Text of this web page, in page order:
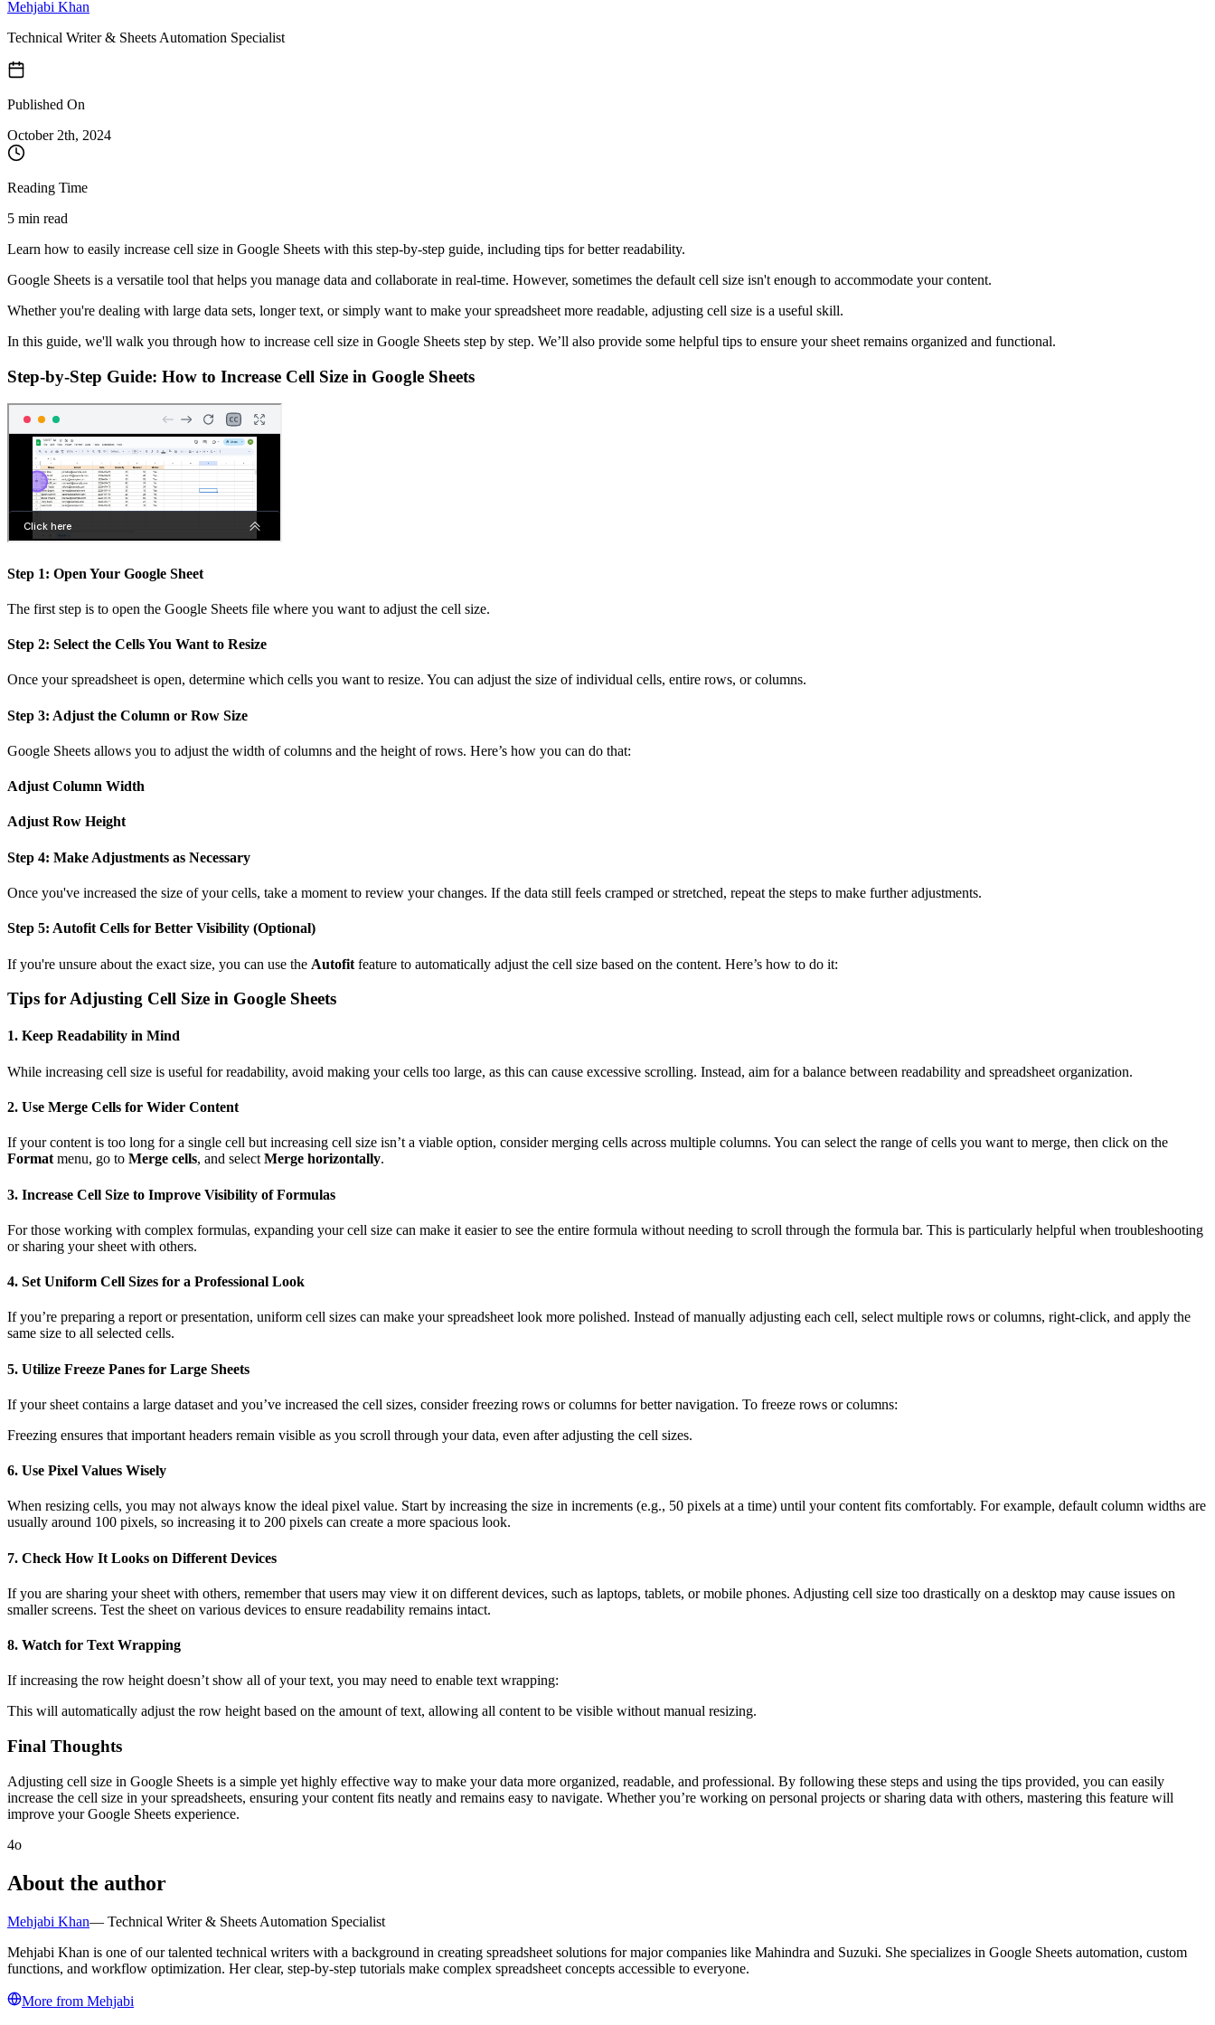
Mehjabi Khan
Technical Writer & Sheets Automation Specialist
Published On
October 2th, 2024
Reading Time
5 min read
Learn how to easily increase cell size in Google Sheets with this step-by-step guide, including tips for better readability.
Google Sheets is a versatile tool that helps you manage data and collaborate in real-time. However, sometimes the default cell size isn't enough to accommodate your content.
Whether you're dealing with large data sets, longer text, or simply want to make your spreadsheet more readable, adjusting cell size is a useful skill.
In this guide, we'll walk you through how to increase cell size in Google Sheets step by step. We’ll also provide some helpful tips to ensure your sheet remains organized and functional.
Step-by-Step Guide: How to Increase Cell Size in Google Sheets
Step 1: Open Your Google Sheet
The first step is to open the Google Sheets file where you want to adjust the cell size.
Step 2: Select the Cells You Want to Resize
Once your spreadsheet is open, determine which cells you want to resize. You can adjust the size of individual cells, entire rows, or columns.
Step 3: Adjust the Column or Row Size
Google Sheets allows you to adjust the width of columns and the height of rows. Here’s how you can do that:
Adjust Column Width
Adjust Row Height
Step 4: Make Adjustments as Necessary
Once you've increased the size of your cells, take a moment to review your changes. If the data still feels cramped or stretched, repeat the steps to make further adjustments.
Step 5: Autofit Cells for Better Visibility (Optional)
If you're unsure about the exact size, you can use the Autofit feature to automatically adjust the cell size based on the content. Here’s how to do it:
Tips for Adjusting Cell Size in Google Sheets
1. Keep Readability in Mind
While increasing cell size is useful for readability, avoid making your cells too large, as this can cause excessive scrolling. Instead, aim for a balance between readability and spreadsheet organization.
2. Use Merge Cells for Wider Content
If your content is too long for a single cell but increasing cell size isn’t a viable option, consider merging cells across multiple columns. You can select the range of cells you want to merge, then click on the
Format menu, go to Merge cells, and select Merge horizontally.
3. Increase Cell Size to Improve Visibility of Formulas
For those working with complex formulas, expanding your cell size can make it easier to see the entire formula without needing to scroll through the formula bar. This is particularly helpful when troubleshooting
or sharing your sheet with others.
4. Set Uniform Cell Sizes for a Professional Look
If you’re preparing a report or presentation, uniform cell sizes can make your spreadsheet look more polished. Instead of manually adjusting each cell, select multiple rows or columns, right-click, and apply the
same size to all selected cells.
5. Utilize Freeze Panes for Large Sheets
If your sheet contains a large dataset and you’ve increased the cell sizes, consider freezing rows or columns for better navigation. To freeze rows or columns:
Freezing ensures that important headers remain visible as you scroll through your data, even after adjusting the cell sizes.
6. Use Pixel Values Wisely
When resizing cells, you may not always know the ideal pixel value. Start by increasing the size in increments (e.g., 50 pixels at a time) until your content fits comfortably. For example, default column widths are
usually around 100 pixels, so increasing it to 200 pixels can create a more spacious look.
7. Check How It Looks on Different Devices
If you are sharing your sheet with others, remember that users may view it on different devices, such as laptops, tablets, or mobile phones. Adjusting cell size too drastically on a desktop may cause issues on
smaller screens. Test the sheet on various devices to ensure readability remains intact.
8. Watch for Text Wrapping
If increasing the row height doesn’t show all of your text, you may need to enable text wrapping:
This will automatically adjust the row height based on the amount of text, allowing all content to be visible without manual resizing.
Final Thoughts
Adjusting cell size in Google Sheets is a simple yet highly effective way to make your data more organized, readable, and professional. By following these steps and using the tips provided, you can easily
increase the cell size in your spreadsheets, ensuring your content fits neatly and remains easy to navigate. Whether you’re working on personal projects or sharing data with others, mastering this feature will
improve your Google Sheets experience.
4o
About the author
Mehjabi Khan— Technical Writer & Sheets Automation Specialist
Mehjabi Khan is one of our talented technical writers with a background in creating spreadsheet solutions for major companies like Mahindra and Suzuki. She specializes in Google Sheets automation, custom
functions, and workflow optimization. Her clear, step-by-step tutorials make complex spreadsheet concepts accessible to everyone.
More from Mehjabi